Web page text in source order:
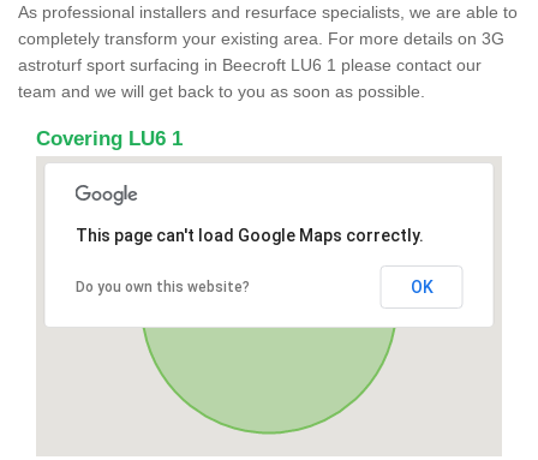
As professional installers and resurface specialists, we are able to
completely transform your existing area. For more details on 3G
astroturf sport surfacing in Beecroft LU6 1 please contact our
team and we will get back to you as soon as possible.
Covering LU6 1
This page can't load Google Maps correctly.
Do you own this website? OK